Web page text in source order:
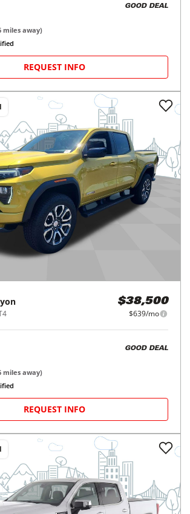
GOOD DEAL
miles away)
REQUEST INFO
$38,500
$639/mo
GOOD DEAL
miles away)
REQUEST INFO